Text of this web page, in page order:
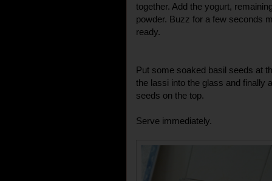
together. Add the yogurt,
powder. Buzz for a few seconds
ready.
Put some soaked basil seeds at
the lassi into the glass and finally
seeds on the top.
Serve immediately.